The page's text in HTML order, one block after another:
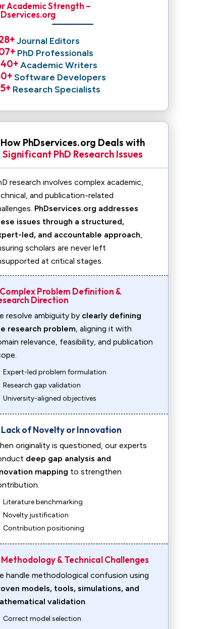
Academic Strength –
Journal Editors
+
PhD Professionals
+
Academic Writers
+
Software Developers
+
Research Specialists
+
How PhDservices.org Deals with
Significant PhD Research Issues
research involves complex academic,
and publication-related
PhDservices.org addresses
issues through a structured,
led, and accountable approach,
scholars are never left
at critical stages.
Complex Problem Definition &
Direction
resolve ambiguity by clearly defining
research problem, aligning it with
relevance, feasibility, and publication
Expert-led problem formulation
Research gap validation
University-aligned objectives
Lack of Novelty or Innovation
originality is questioned, our experts
deep gap analysis and
mapping to strengthen
Literature benchmarking
Novelty justification
Contribution positioning
Methodology & Technical Challenges
handle methodological confusion using
models, tools, simulations, and
validation.
Correct model selection